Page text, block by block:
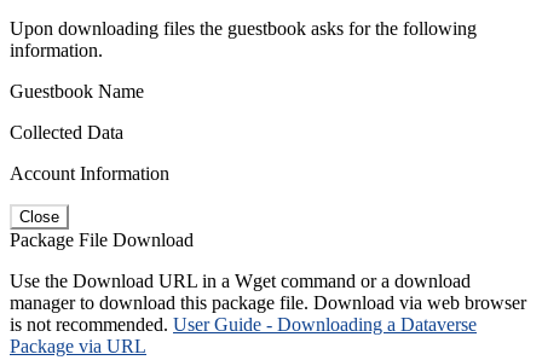
Upon downloading files the guestbook asks for the following
information.
Guestbook Name
Collected Data
Account Information
Close
Package File Download
Use the Download URL in a Wget command or a download
manager to download this package file. Download via web browser
is not recommended. User Guide - Downloading a Dataverse
Package via URL